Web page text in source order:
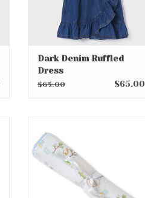
Dark Denim Ruffled
Dress
$65.00 $65.00